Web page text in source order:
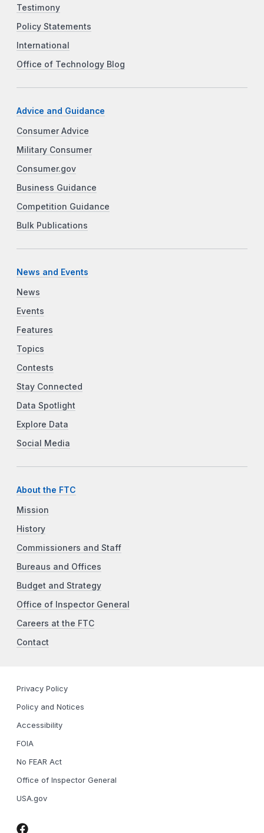
Testimony
Policy Statements
International
Office of Technology Blog
Advice and Guidance
Consumer Advice
Military Consumer
Consumer.gov
Business Guidance
Competition Guidance
Bulk Publications
News and Events
News
Events
Features
Topics
Contests
Stay Connected
Data Spotlight
Explore Data
Social Media
About the FTC
Mission
History
Commissioners and Staff
Bureaus and Offices
Budget and Strategy
Office of Inspector General
Careers at the FTC
Contact
Privacy Policy
Policy and Notices
Accessibility
FOIA
No FEAR Act
Office of Inspector General
USA.gov